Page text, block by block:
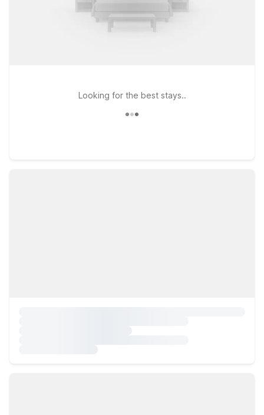
Looking for the best stays..